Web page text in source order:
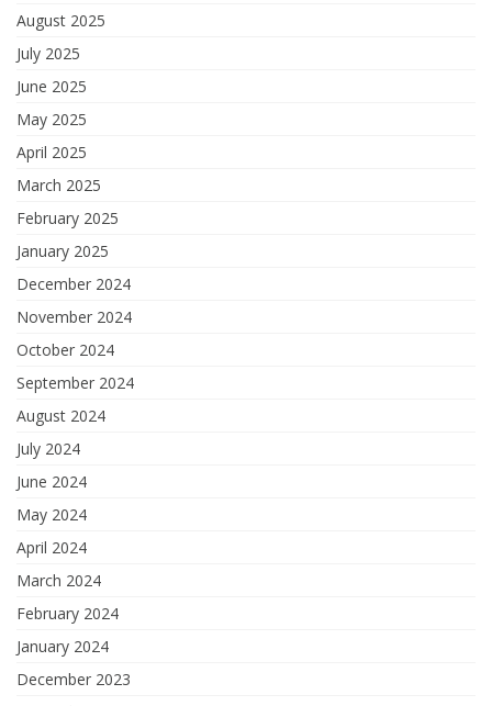
August 2025
July 2025
June 2025
May 2025
April 2025
March 2025
February 2025
January 2025
December 2024
November 2024
October 2024
September 2024
August 2024
July 2024
June 2024
May 2024
April 2024
March 2024
February 2024
January 2024
December 2023